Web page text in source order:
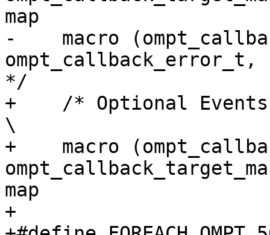
map
-    macro
*/
+    /* Optional
\
+    macro
map
+